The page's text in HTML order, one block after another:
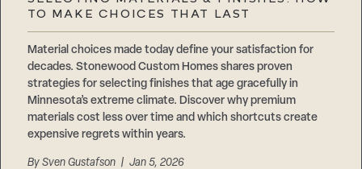
TO MAKE CHOICES THAT LAST
Material choices made today define your satisfaction for
decades. Stonewood Custom Homes shares proven
strategies for selecting finishes that age gracefully in
Minnesota’s extreme climate. Discover why premium
materials cost less over time and which shortcuts create
expensive regrets within years.
BySven Gustafson | Jan 5, 2026
Suppliers & Subcontractors